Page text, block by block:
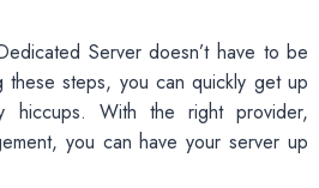
Server doesn’t have to be
these steps, you can quickly get up
hiccups. With the right provider,
you can have your server up